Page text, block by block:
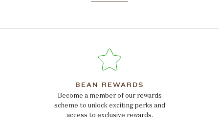
BEAN REWARDS
Become a member of our rewards
scheme to unlock exciting perks and
access to exclusive rewards.